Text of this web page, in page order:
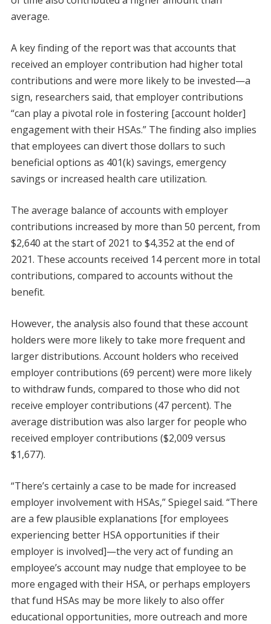
average.
A key finding of the report was that accounts that
received an employer contribution had higher total
contributions and were more likely to be invested—a
sign, researchers said, that employer contributions
“can play a pivotal role in fostering [account holder]
engagement with their HSAs.” The finding also implies
that employees can divert those dollars to such
beneficial options as 401(k) savings, emergency
savings or increased health care utilization.
The average balance of accounts with employer
contributions increased by more than 50 percent, from
$2,640 at the start of 2021 to $4,352 at the end of
2021. These accounts received 14 percent more in total
contributions, compared to accounts without the
benefit.
However, the analysis also found that these account
holders were more likely to take more frequent and
larger distributions. Account holders who received
employer contributions (69 percent) were more likely
to withdraw funds, compared to those who did not
receive employer contributions (47 percent). The
average distribution was also larger for people who
received employer contributions ($2,009 versus
$1,677).
“There’s certainly a case to be made for increased
employer involvement with HSAs,” Spiegel said. “There
are a few plausible explanations [for employees
experiencing better HSA opportunities if their
employer is involved]—the very act of funding an
employee’s account may nudge that employee to be
more engaged with their HSA, or perhaps employers
that fund HSAs may be more likely to also offer
educational opportunities, more outreach and more